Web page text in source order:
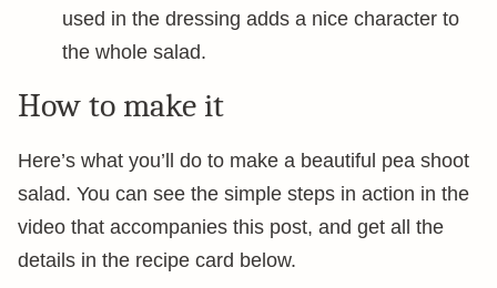
used in the dressing adds a nice character to
the whole salad.
How to make it
Here’s what you’ll do to make a beautiful pea shoot
salad. You can see the simple steps in action in the
video that accompanies this post, and get all the
details in the recipe card below.